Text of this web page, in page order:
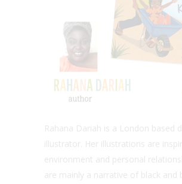
Rahana Dariah is a London based
illustrator. Her illustrations are
environment and personal
are mainly a narrative of black and